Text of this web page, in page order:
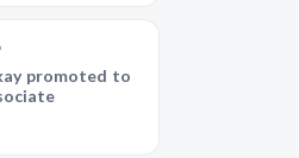
promoted to